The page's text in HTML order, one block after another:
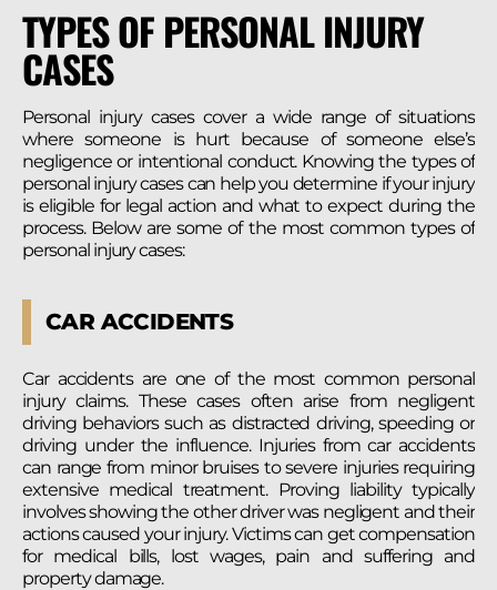
TYPES OF PERSONAL INJURY
CASES
Personal injury cases cover a wide range of situations
where someone is hurt because of someone else’s
negligence or intentional conduct. Knowing the types of
personal injury cases can help you determine if your injury
is eligible for legal action and what to expect during the
process. Below are some of the most common types of
personal injury cases:
CAR ACCIDENTS
Car accidents are one of the most common personal
injury claims. These cases often arise from negligent
driving behaviors such as distracted driving, speeding or
driving under the influence. Injuries from car accidents
can range from minor bruises to severe injuries requiring
extensive medical treatment. Proving liability typically
involves showing the other driver was negligent and their
actions caused your injury. Victims can get compensation
for medical bills, lost wages, pain and suffering and
property damage.